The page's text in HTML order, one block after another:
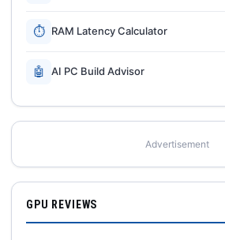
⏱ RAM Latency Calculator
🤖 AI PC Build Advisor
Advertisement
GPU REVIEWS